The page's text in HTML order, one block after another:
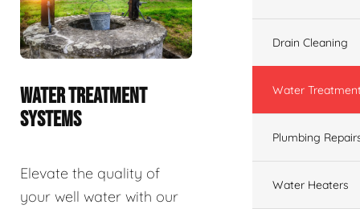
WATER TREATMENT
SYSTEMS
Elevate the quality of
your well water with our
Drain Cleaning
Water
Plumbing
Water Heaters